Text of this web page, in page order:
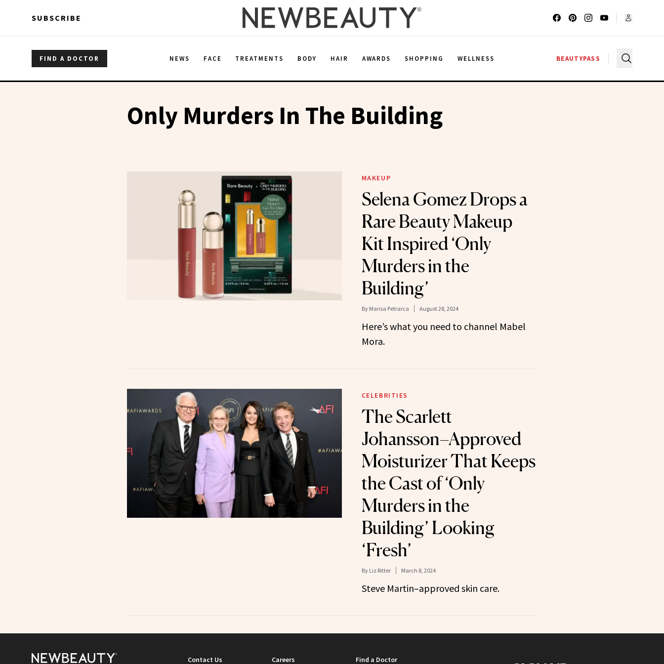
SUBSCRIBE
FIND A DOCTOR NEWS FACE TREATMENTS BODY HAIR AWARDS SHOPPING WELLNESS BEAUTYPASS
Only Murders In The Building
MAKEUP
Selena Gomez Drops a
Rare Beauty Makeup
Kit Inspired ‘Only
Murders in the
Building’
By Marisa Petrarca August 28, 2024
Here’s what you need to channel Mabel
Mora.
CELEBRITIES
The Scarlett
Johansson–Approved
Moisturizer That Keeps
the Cast of ‘Only
Murders in the
Building’ Looking
‘Fresh’
By Liz Ritter March 8, 2024
Steve Martin–approved skin care.
Contact Us Careers Find a Doctor